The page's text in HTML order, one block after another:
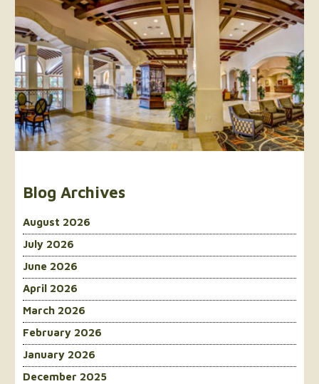
Blog Archives
August 2026
July 2026
June 2026
April 2026
March 2026
February 2026
January 2026
December 2025